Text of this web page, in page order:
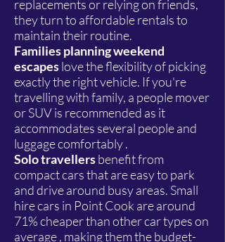
replacements or relying on friends,
they turn to affordable rentals to
maintain their routine.
Families planning weekend
escapeslove the flexibility of picking
exactly the right vehicle. If you're
travelling with family, a people mover
or SUV is recommended as it
accommodates several people and
luggage comfortably .
Solo travellersbenefit from
compact cars that are easy to park
and drive around busy areas. Small
hire cars in Point Cook are around
71% cheaper than other car types on
average , making them the budget-